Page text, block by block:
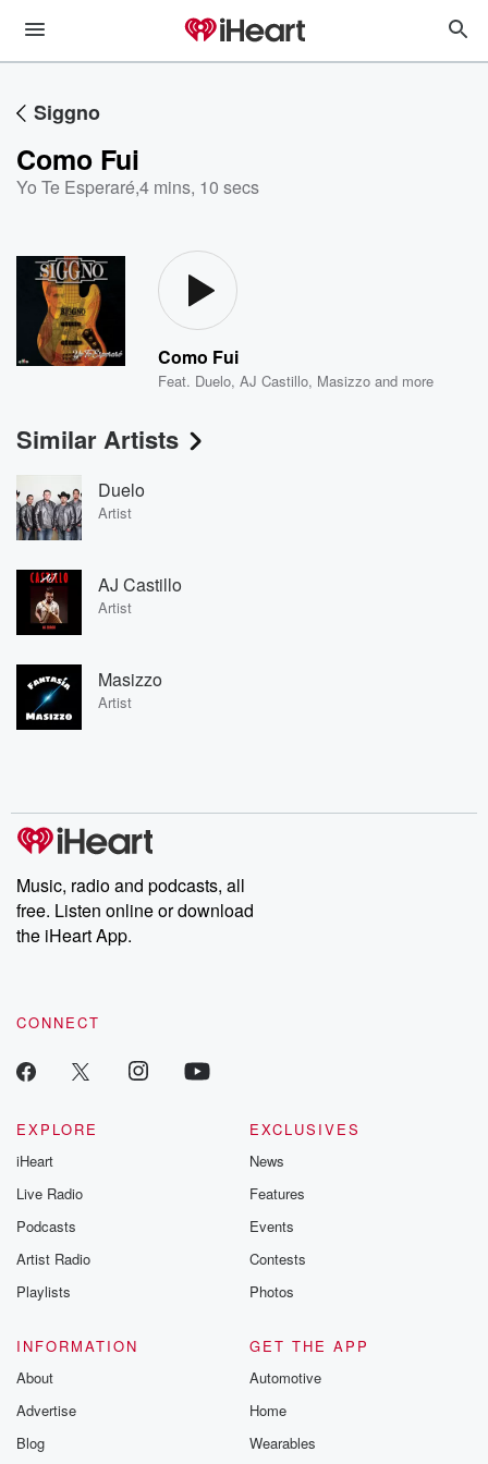
Siggno
Como Fui
Yo Te Esperaré,4 mins, 10 secs
Como Fui
Feat. Duelo,AJ Castillo, Masizzo and more
Similar Artists
Duelo
Artist
AJ Castillo
Artist
Masizzo
Artist
Music, radio and podcasts, all
free. Listen online or download
the iHeart App.
CONNECT
EXPLORE
iHeart
Live Radio
Podcasts
Artist Radio
Playlists
EXCLUSIVES
News
Features
Events
Contests
Photos
INFORMATION
About
Advertise
Blog
GET THE APP
Automotive
Home
Wearables